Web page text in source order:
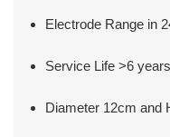
Electrode Range in
Service Life >6
Diameter 12cm and